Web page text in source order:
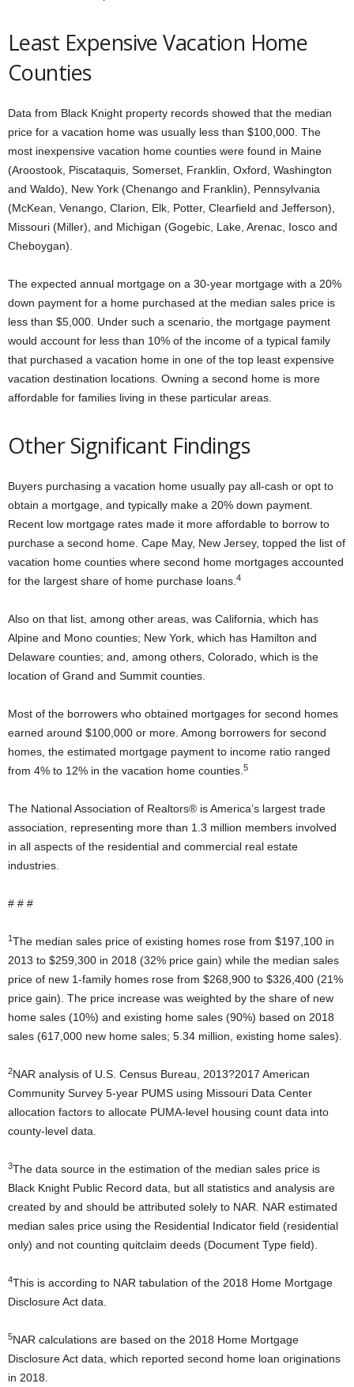
Least Expensive Vacation Home
Counties
Data from Black Knight property records showed that the median
price for a vacation home was usually less than $100,000. The
most inexpensive vacation home counties were found in Maine
(Aroostook, Piscataquis, Somerset, Franklin, Oxford, Washington
and Waldo), New York (Chenango and Franklin), Pennsylvania
(McKean, Venango, Clarion, Elk, Potter, Clearfield and Jefferson),
Missouri (Miller), and Michigan (Gogebic, Lake, Arenac, Iosco and
Cheboygan).
The expected annual mortgage on a 30-year mortgage with a 20%
down payment for a home purchased at the median sales price is
less than $5,000. Under such a scenario, the mortgage payment
would account for less than 10% of the income of a typical family
that purchased a vacation home in one of the top least expensive
vacation destination locations. Owning a second home is more
affordable for families living in these particular areas.
Other Significant Findings
Buyers purchasing a vacation home usually pay all-cash or opt to
obtain a mortgage, and typically make a 20% down payment.
Recent low mortgage rates made it more affordable to borrow to
purchase a second home. Cape May, New Jersey, topped the list of
vacation home counties where second home mortgages accounted
for the largest share of home purchase loans. 4
Also on that list, among other areas, was California, which has
Alpine and Mono counties; New York, which has Hamilton and
Delaware counties; and, among others, Colorado, which is the
location of Grand and Summit counties.
Most of the borrowers who obtained mortgages for second homes
earned around $100,000 or more. Among borrowers for second
homes, the estimated mortgage payment to income ratio ranged
from 4% to 12% in the vacation home counties. 5
The National Association of Realtors® is America’s largest trade
association, representing more than 1.3 million members involved
in all aspects of the residential and commercial real estate
industries.
# # #
1The median sales price of existing homes rose from $197,100 in
2013 to $259,300 in 2018 (32% price gain) while the median sales
price of new 1-family homes rose from $268,900 to $326,400 (21%
price gain). The price increase was weighted by the share of new
home sales (10%) and existing home sales (90%) based on 2018
sales (617,000 new home sales; 5.34 million, existing home sales).
2NAR analysis of U.S. Census Bureau, 2013?2017 American
Community Survey 5-year PUMS using Missouri Data Center
allocation factors to allocate PUMA-level housing count data into
county-level data.
3The data source in the estimation of the median sales price is
Black Knight Public Record data, but all statistics and analysis are
created by and should be attributed solely to NAR. NAR estimated
median sales price using the Residential Indicator field (residential
only) and not counting quitclaim deeds (Document Type field).
4This is according to NAR tabulation of the 2018 Home Mortgage
Disclosure Act data.
5NAR calculations are based on the 2018 Home Mortgage
Disclosure Act data, which reported second home loan originations
in 2018.